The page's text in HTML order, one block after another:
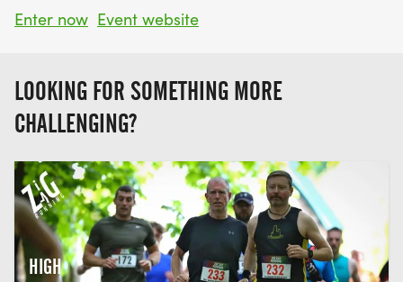
Enter now Event website
LOOKING FOR SOMETHING MORE
CHALLENGING?
HIGH